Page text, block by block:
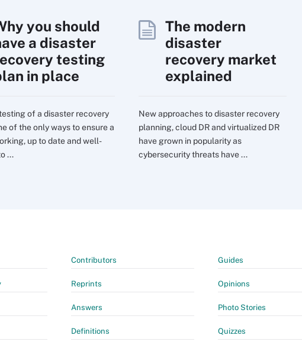
you should
a disaster
testing
in place
of a disaster recovery
of the only ways to ensure a
up to date and well-
...
The modern
disaster
recovery market
explained
New approaches to disaster recovery
planning, cloud DR and virtualized DR
have grown in popularity as
cybersecurity threats have ...
Contributors
Reprints
Answers
Definitions
Guides
Opinions
Photo Stories
Quizzes